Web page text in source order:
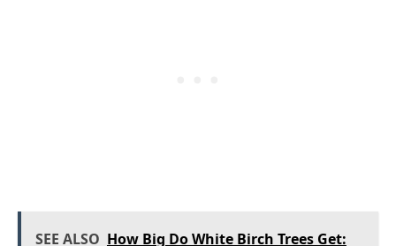
SEE ALSO How Big Do White Birch Trees Get: